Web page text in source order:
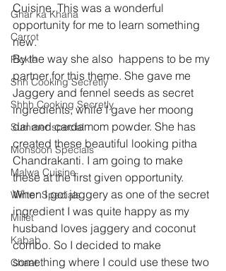
Ghar ka Khana
Carrot
Pickle
Shh Cooking Secretly
Shhh Cooking Secretly
Summer special
Monsoon Specials
Malwa Cuisine
Winter Specials
Millet
Kabab
Chaat
Cuisine. This was a wonderful
opportunity for me to learn something
new.
By the way she also  happens to be my
partner for this theme. She gave me
Jaggery and fennel seeds as secret
ingredients, while I gave her moong
dal and cardamom powder. She has
created these beautiful looking pitha
Chandrakanti. I am going to make
these at the first given opportunity.
When I got jaggery as one of the secret
ingredient I was quite happy as my
husband loves jaggery and coconut
combo. So I decided to make
something where I could use these two